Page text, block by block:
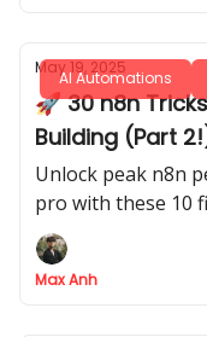
AI Automations
May 19, 2025
🚀 30 n8n
Building (Part
Unlock peak n8n
pro with these 10
Max Anh